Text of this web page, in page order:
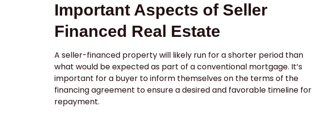
Important Aspects of Seller
Financed Real Estate
A seller-financed property will likely run for a shorter period than
what would be expected as part of a conventional mortgage. It’s
important for a buyer to inform themselves on the terms of the
financing agreement to ensure a desired and favorable timeline for
repayment.